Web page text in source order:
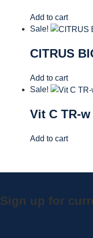
Add to cart
Sale!
CITRUS
Add to cart
Sale!
Vit C TR-
Add to cart
Sign up for